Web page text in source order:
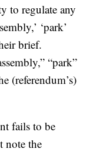
to regulate any
‘park’
brief.
“park”
(referendum’s)
fails to be
note the